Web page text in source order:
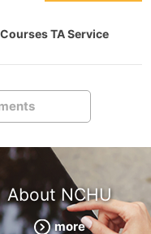
TA Service
About NCHU
more